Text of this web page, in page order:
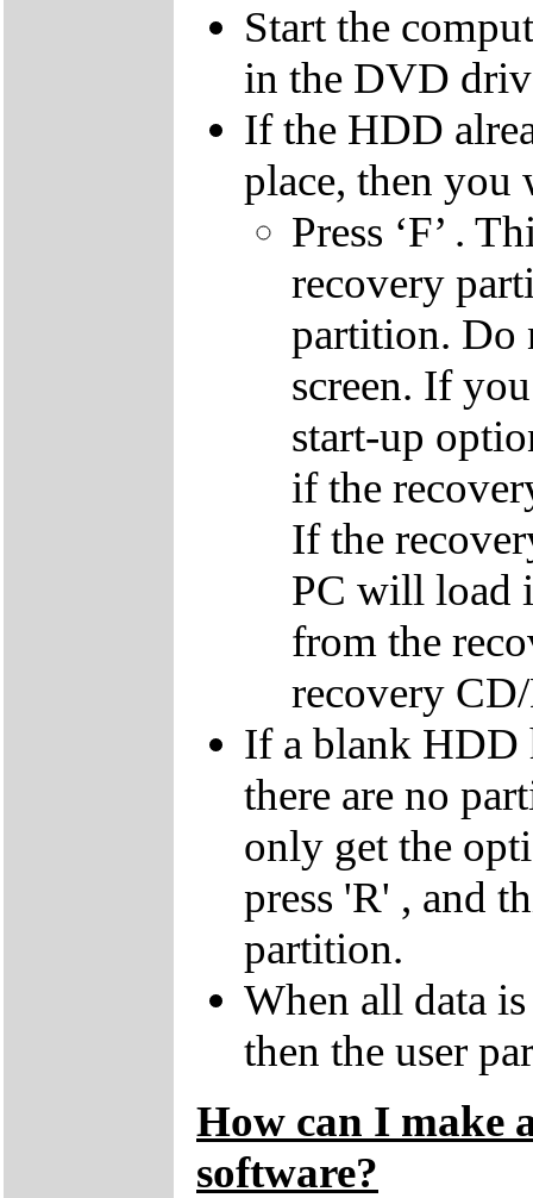
Start the
in the DVD
If the HDD
place, then you
Press ‘F’ .
recovery
partition. Do
screen. If
start-up
if the
If the
PC will load
from the
recovery
If a blank HDD
there are no
only get the
press 'R' , and
partition.
When all data
then the user
How can I make
software?